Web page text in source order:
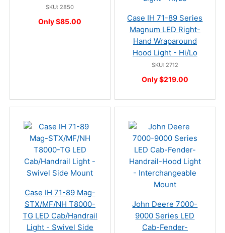
SKU: 2850
Only $85.00
Case IH 71-89 Series
Magnum LED Right-
Hand Wraparound
Hood Light - Hi/Lo
SKU: 2712
Only $219.00
Case IH 71-89 Mag-
STX/MF/NH T8000-
TG LED Cab/Handrail
Light - Swivel Side
John Deere 7000-
9000 Series LED
Cab-Fender-